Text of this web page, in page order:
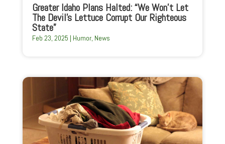
Greater Idaho Plans Halted: “We Won’t Let
The Devil’s Lettuce Corrupt Our Righteous
State”
Feb 23, 2025 | Humor, News